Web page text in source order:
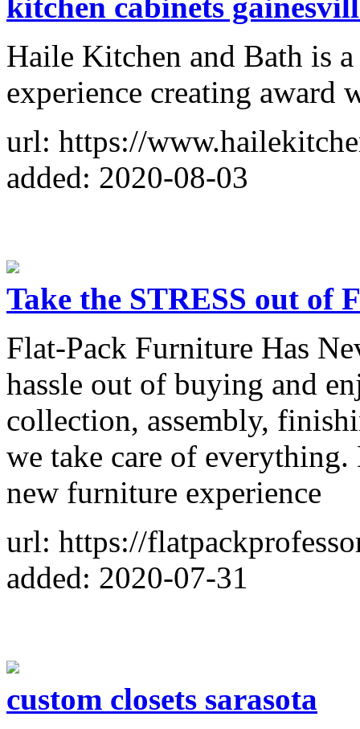
Haile Kitchen and Bath is
experience creating award
url: https://
added: 2020-08-03
Take the STRESS out of
Flat-Pack Furniture Has
hassle out of buying and
collection, assembly,
we take care of
new furniture experience
url: https://
added: 2020-07-31
custom closets sarasota